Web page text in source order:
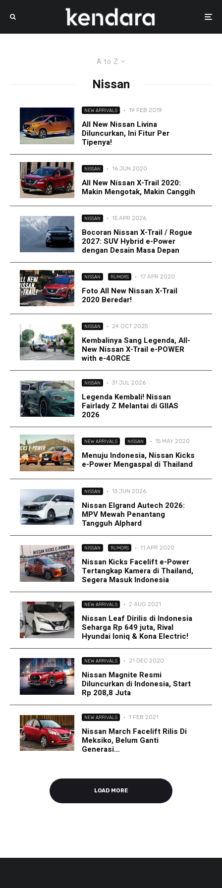
A to Z
Nissan
NEW ARRIVALS · 19 FEB 2019
All New Nissan Livina
Diluncurkan, Ini Fitur Per
Tipenya!
NISSAN · 16 JUN 2020
All New Nissan X-Trail 2020:
Makin Mengotak, Makin Canggih
NISSAN · 15 APR 2026
Bocoran Nissan X-Trail / Rogue
2027: SUV Hybrid e-Power
dengan Desain Masa Depan
NISSAN RUMORS · 17 APR 2020
Foto All New Nissan X-Trail
2020 Beredar!
NISSAN · 24 OCT 2025
Kembalinya Sang Legenda, All-
New Nissan X-Trail e-POWER
with e-4ORCE
NISSAN · 31 JUL 2026
Legenda Kembali! Nissan
Fairlady Z Melantai di GIIAS
2026
NEW ARRIVALS NISSAN · 15 MAY 2020
Menuju Indonesia, Nissan Kicks
e-Power Mengaspal di Thailand
NISSAN · 13 JUN 2026
Nissan Elgrand Autech 2026:
MPV Mewah Penantang
Tangguh Alphard
NISSAN RUMORS · 11 APR 2020
Nissan Kicks Facelift e-Power
Tertangkap Kamera di Thailand,
Segera Masuk Indonesia
NEW ARRIVALS · 2 AUG 2021
Nissan Leaf Dirilis di Indonesia
Seharga Rp 649 juta, Rival
Hyundai Ioniq & Kona Electric!
NEW ARRIVALS · 21 DEC 2020
Nissan Magnite Resmi
Diluncurkan di Indonesia, Start
Rp 208,8 Juta
NEW ARRIVALS · 1 FEB 2021
Nissan March Facelift Rilis Di
Meksiko, Belum Ganti
Generasi…
LOAD MORE